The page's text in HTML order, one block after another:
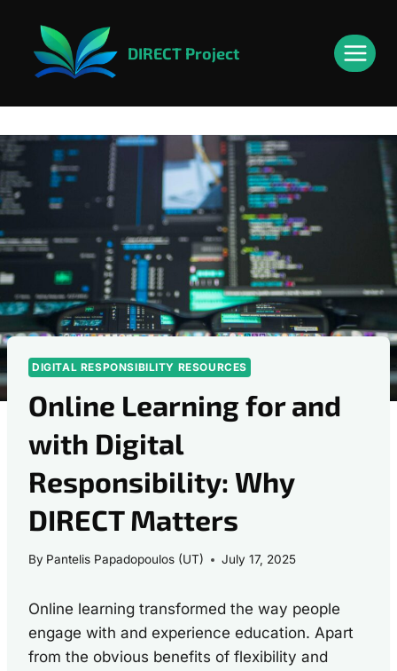
content
DIRECT Project
DIGITAL RESPONSIBILITY RESOURCES
Online Learning for and
with Digital
Responsibility: Why
DIRECT Matters
By Pantelis Papadopoulos (UT) July 17, 2025
Online learning transformed the way people
engage with and experience education. Apart
from the obvious benefits of flexibility and